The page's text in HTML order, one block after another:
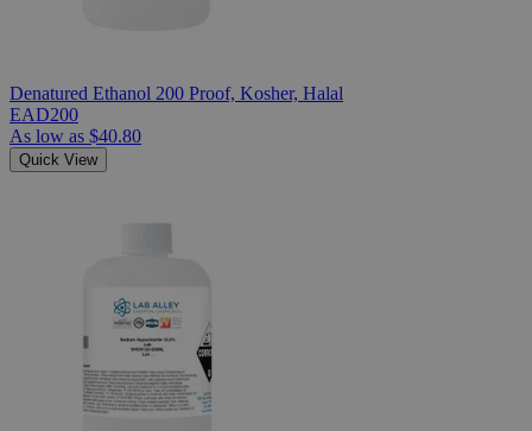
Denatured Ethanol 200 Proof, Kosher, Halal
EAD200
As low as $40.80
Quick View